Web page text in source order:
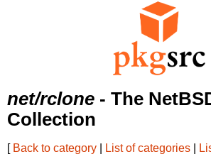
net/rclone - The
Collection
[ Back to category List of categories